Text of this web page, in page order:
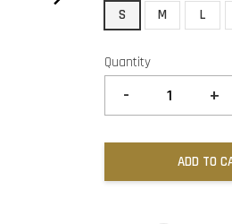
S
M L
Quantity
- +
ADD TO